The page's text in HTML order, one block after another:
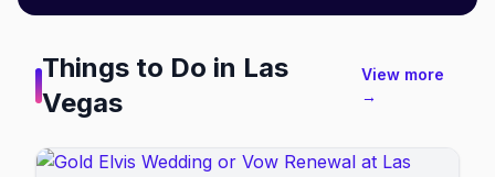
Things to Do in Las
Vegas
View more
→